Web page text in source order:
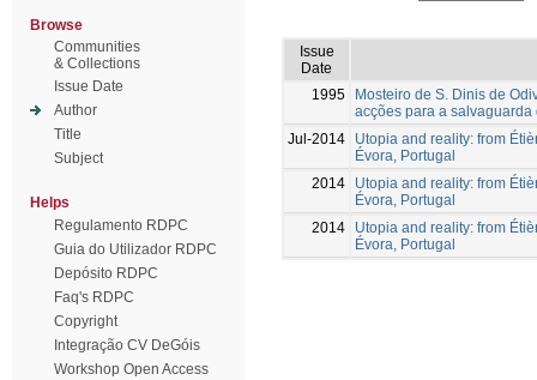
Browse
Communities
& Collections
Issue Date
Author
Title
Subject
Helps
Regulamento RDPC
Guia do Utilizador RDPC
Depósito RDPC
Faq's RDPC
Copyright
Integração CV DeGóis
Workshop Open Access
Issue
Date
1995
Mosteiro de S. Dinis de
acções para a
Jul-2014
Utopia and reality: from
Évora, Portugal
2014
Utopia and reality: from
Évora, Portugal
2014
Utopia and reality: from
Évora, Portugal